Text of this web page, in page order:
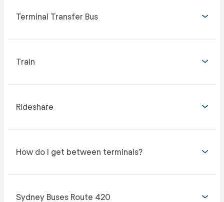
Terminal Transfer Bus
Train
Rideshare
How do I get between terminals?
Sydney Buses Route 420